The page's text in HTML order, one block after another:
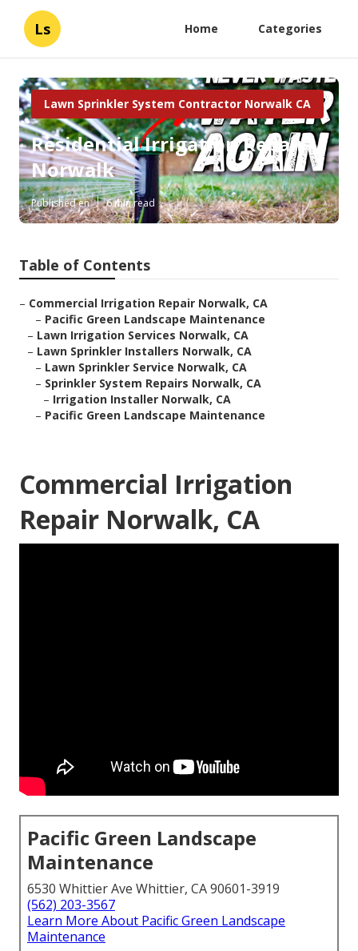
Ls Home Categories
Lawn Sprinkler System Contractor Norwalk CA
Residential Irrigation Repair
Norwalk
Published en 6 min read
Table of Contents
– Commercial Irrigation Repair Norwalk, CA
– Pacific Green Landscape Maintenance
– Lawn Irrigation Services Norwalk, CA
– Lawn Sprinkler Installers Norwalk, CA
– Lawn Sprinkler Service Norwalk, CA
– Sprinkler System Repairs Norwalk, CA
– Irrigation Installer Norwalk, CA
– Pacific Green Landscape Maintenance
Commercial Irrigation
Repair Norwalk, CA
Pacific Green Landscape
Maintenance
6530 Whittier Ave Whittier, CA 90601-3919
(562) 203-3567
Learn More About Pacific Green Landscape
Maintenance